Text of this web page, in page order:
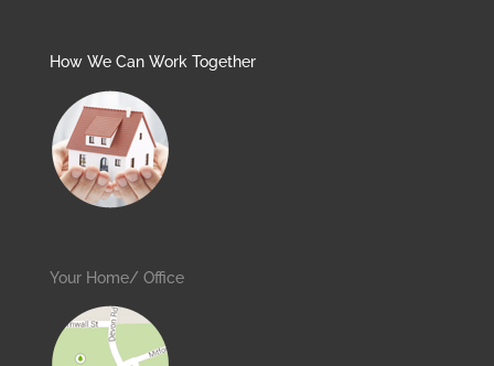
How We Can Work Together
Your Home/ Office